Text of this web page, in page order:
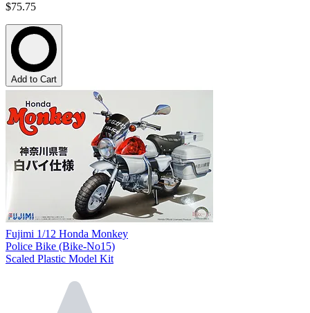
$75.75
Add to Cart
Fujimi 1/12 Honda Monkey
Police Bike (Bike-No15)
Scaled Plastic Model Kit